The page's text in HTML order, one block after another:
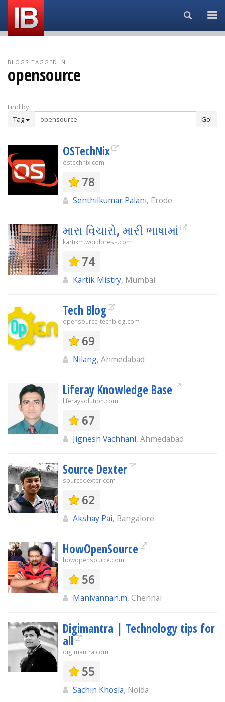
Search...
BLOGS TAGGED IN
opensource
Find by
Tag
Go!
OSTechNix
ostechnix.com
78
Senthilkumar Palani, Erode
મારા વિચારો, મારી ભાષામાં
kartikm.wordpress.com
74
Kartik Mistry, Mumbai
Tech Blog
opensource-techblog.com
69
Nilang, Ahmedabad
Liferay Knowledge Base
liferaysolution.com
67
Jignesh Vachhani, Ahmedabad
Source Dexter
sourcedexter.com
62
Akshay Pai, Bangalore
HowOpenSource
howopensource.com
56
Manivannan.m, Chennai
Digimantra | Technology tips for
all
digimantra.com
55
Sachin Khosla, Noida